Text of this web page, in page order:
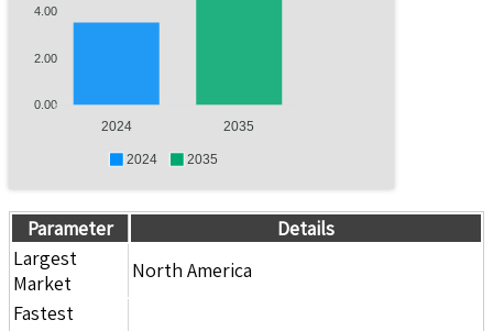
4.00
2.00
0.00
2024 2035
2024 2035
Parameter
Details
Largest
Market
North America
Fastest